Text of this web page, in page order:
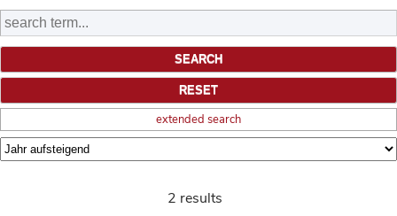
extended search
2 results